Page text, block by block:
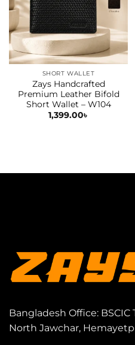
SHORT WALLET
Zays Handcrafted
Premium Leather Bifold
Short Wallet – W104
1,399.00৳
Bangladesh Office:
North Jawchar,